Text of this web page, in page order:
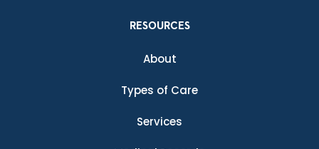
RESOURCES
About
Types of Care
Services